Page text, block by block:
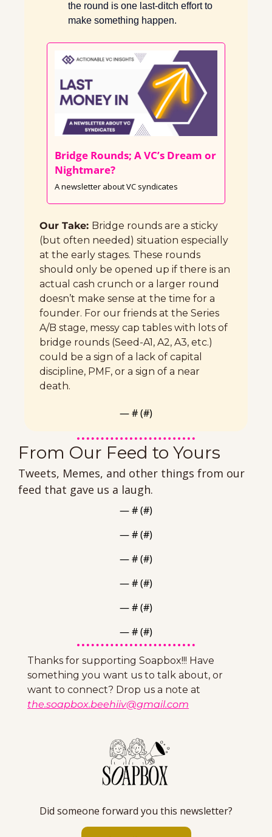
the round is one last-ditch effort to
make something happen.
Bridge Rounds; A VC’s Dream or
Nightmare?
A newsletter about VC syndicates
Our Take: Bridge rounds are a sticky
(but often needed) situation especially
at the early stages. These rounds
should only be opened up if there is an
actual cash crunch or a larger round
doesn’t make sense at the time for a
founder. For our friends at the Series
A/B stage, messy cap tables with lots of
bridge rounds (Seed-A1, A2, A3, etc.)
could be a sign of a lack of capital
discipline, PMF, or a sign of a near
death.
— # (#)
From Our Feed to Yours
Tweets, Memes, and other things from our
feed that gave us a laugh.
— # (#)
— # (#)
— # (#)
— # (#)
— # (#)
— # (#)
Thanks for supporting Soapbox!!! Have
something you want us to talk about, or
the.soapbox.beehiiv@gmail.com
Did someone forward you this newsletter?